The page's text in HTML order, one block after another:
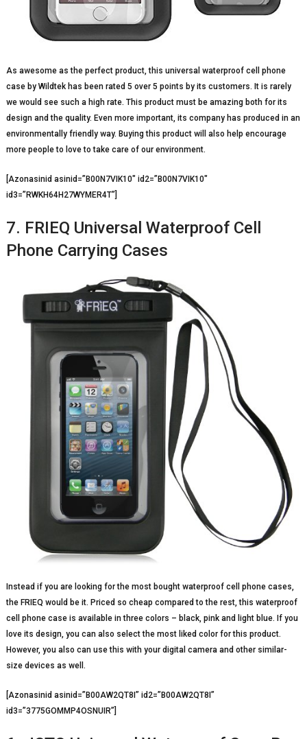
As awesome as the perfect product, this universal waterproof cell phone
case by Wildtek has been rated 5 over 5 points by its customers. It is rarely
we would see such a high rate. This product must be amazing both for its
design and the quality. Even more important, its company has produced in an
environmentally friendly way. Buying this product will also help encourage
more people to love to take care of our environment.
[Azonasinid asinid=”B00N7VIK10″ id2=”B00N7VIK10″
id3=”RWKH64H27WYMER4T”]
7. FRIEQ Universal Waterproof Cell
Phone Carrying Cases
Instead if you are looking for the most bought waterproof cell phone cases,
the FRIEQ would be it. Priced so cheap compared to the rest, this waterproof
cell phone case is available in three colors – black, pink and light blue. If you
love its design, you can also select the most liked color for this product.
However, you also can use this with your digital camera and other similar-
size devices as well.
[Azonasinid asinid=”B00AW2QT8I” id2=”B00AW2QT8I”
id3=”3775GOMMP4OSNUIR”]